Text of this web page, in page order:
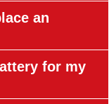
an
for my